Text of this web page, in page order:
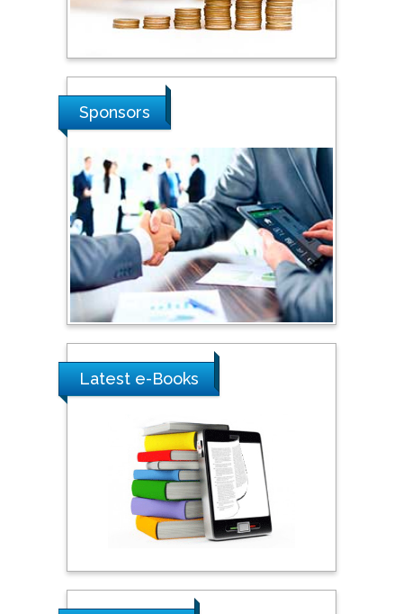
Hope College, USA
Stanislav Grigoriev
Sciences, Russia
Shi Zhou
Southern Cross University,
Australia
Shewikar Farrag
Umm Al-Qura University,
City University of New
York, USA
Praveen K Maghelal
Khalifa University of
Sponsors
Latest e-Books